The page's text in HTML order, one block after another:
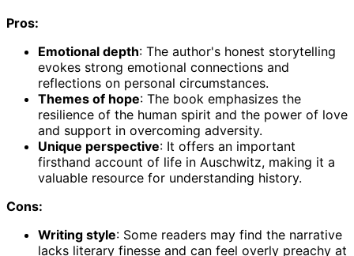
Pros:
Emotional depth: The author's honest storytelling
evokes strong emotional connections and
reflections on personal circumstances.
Themes of hope: The book emphasizes the
resilience of the human spirit and the power of love
and support in overcoming adversity.
Unique perspective: It offers an important
firsthand account of life in Auschwitz, making it a
valuable resource for understanding history.
Cons:
Writing style: Some readers may find the narrative
lacks literary finesse and can feel overly preachy at